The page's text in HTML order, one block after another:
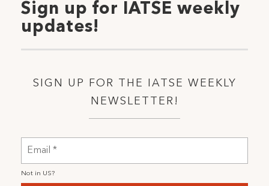
Sign up for IATSE weekly
updates!
SIGN UP FOR THE IATSE WEEKLY
NEWSLETTER!
Not in US?